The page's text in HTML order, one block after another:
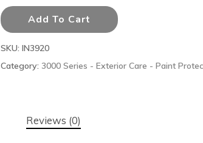
Add To Cart
SKU: IN3920
Category: 3000 Series - Exterior Care - Paint
Reviews (0)